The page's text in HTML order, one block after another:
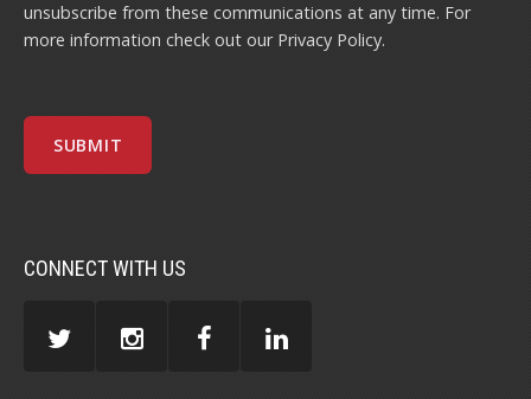
unsubscribe from these communications at any time. For
more information check out our Privacy Policy.
CONNECT WITH US